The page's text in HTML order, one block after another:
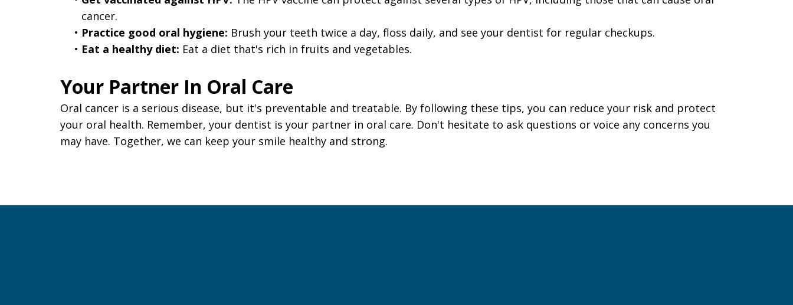
cancer.
• Practice good oral hygiene: Brush your teeth twice a day, floss daily, and see your dentist for regular checkups.
• Eat a healthy diet: Eat a diet that's rich in fruits and vegetables.
Your Partner In Oral Care
Oral cancer is a serious disease, but it's preventable and treatable. By following these tips, you can reduce your risk and protect
your oral health. Remember, your dentist is your partner in oral care. Don't hesitate to ask questions or voice any concerns you
may have. Together, we can keep your smile healthy and strong.